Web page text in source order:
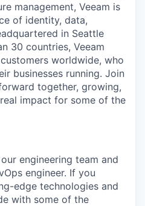
management, Veeam is
of identity, data,
in Seattle
30 countries, Veeam
worldwide, who
businesses running. Join
together, growing,
impact for some of the
engineering team and
engineer. If you
edge technologies and
with some of the